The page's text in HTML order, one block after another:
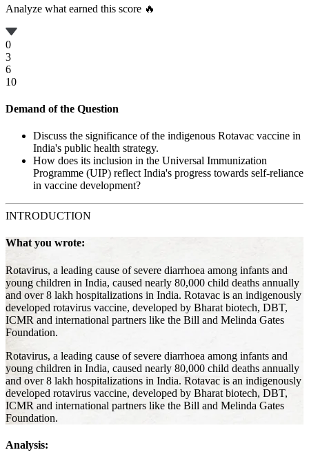
Analyze what earned this score 🔥
0
3
6
10
Demand of the Question
Discuss the significance of the indigenous Rotavac vaccine in
India's public health strategy.
How does its inclusion in the Universal Immunization
Programme (UIP) reflect India's progress towards self-reliance
in vaccine development?
INTRODUCTION
What you wrote:
Rotavirus, a leading cause of severe diarrhoea among infants and
young children in India, caused nearly 80,000 child deaths annually
and over 8 lakh hospitalizations in India. Rotavac is an indigenously
developed rotavirus vaccine, developed by Bharat biotech, DBT,
ICMR and international partners like the Bill and Melinda Gates
Foundation.
Rotavirus, a leading cause of severe diarrhoea among infants and
young children in India, caused nearly 80,000 child deaths annually
and over 8 lakh hospitalizations in India. Rotavac is an indigenously
developed rotavirus vaccine, developed by Bharat biotech, DBT,
ICMR and international partners like the Bill and Melinda Gates
Foundation.
Analysis: